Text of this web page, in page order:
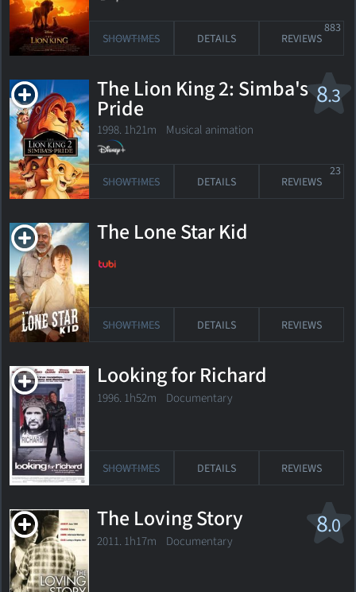
SHOWTIMES DETAILS REVIEWS
883
8.3
The Lion King 2: Simba's
Pride
1998. 1h21m Musical animation
SHOWTIMES DETAILS REVIEWS
23
The Lone Star Kid
SHOWTIMES DETAILS REVIEWS
Looking for Richard
1996. 1h52m Documentary
SHOWTIMES DETAILS REVIEWS
8.0
The Loving Story
2011. 1h17m Documentary